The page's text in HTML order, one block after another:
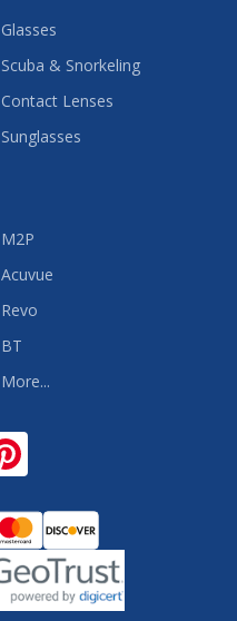
Glasses
Scuba & Snorkeling
Contact Lenses
Sunglasses
M2P
Acuvue
Revo
BT
More...